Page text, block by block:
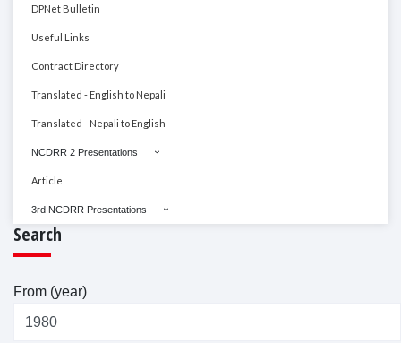
DPNet Bulletin
Useful Links
Contract Directory
Translated - English to Nepali
Translated - Nepali to English
NCDRR 2 Presentations
Article
3rd NCDRR Presentations
Search
From (year)